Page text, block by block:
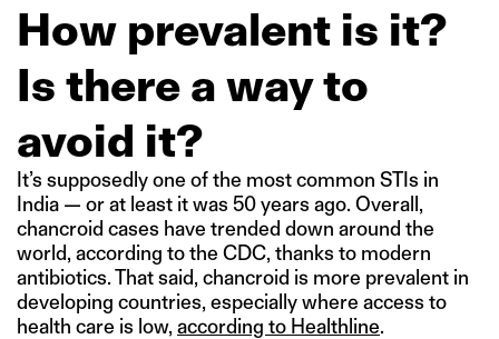
How prevalent is it?
Is there a way to
avoid it?
It’s supposedly one of the most common STIs in
India — or at least it was 50 years ago. Overall,
chancroid cases have trended down around the
world, according to the CDC, thanks to modern
antibiotics. That said, chancroid is more prevalent in
developing countries, especially where access to
health care is low, according to Healthline.